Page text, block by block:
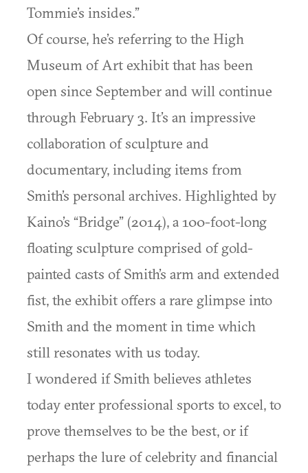
Tommie’s insides.”
Of course, he’s referring to the High
Museum of Art exhibit that has been
open since September and will continue
through February 3. It’s an impressive
collaboration of sculpture and
documentary, including items from
Smith’s personal archives. Highlighted by
Kaino’s “Bridge” (2014), a 100-foot-long
floating sculpture comprised of gold-
painted casts of Smith’s arm and extended
fist, the exhibit offers a rare glimpse into
Smith and the moment in time which
still resonates with us today.
I wondered if Smith believes athletes
today enter professional sports to excel, to
prove themselves to be the best, or if
perhaps the lure of celebrity and financial